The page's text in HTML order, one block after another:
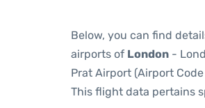
Below, you can find
airports of London -
Prat Airport (Airport Code
This flight data pertains